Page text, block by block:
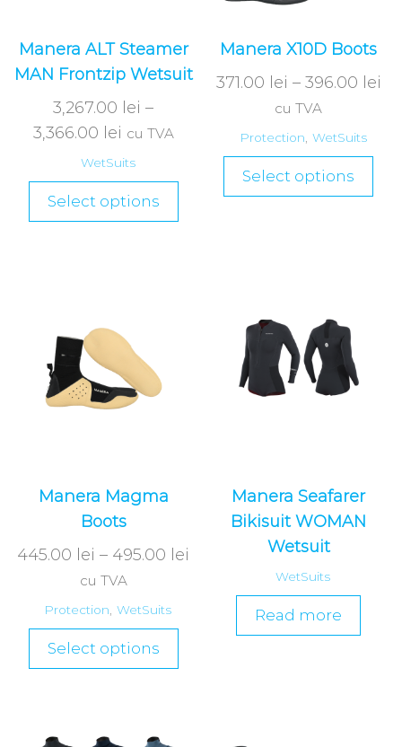
Manera ALT Steamer
MAN Frontzip Wetsuit
3,267.00 lei –
3,366.00 lei cu TVA
WetSuits
Select options
Manera X10D Boots
371.00 lei – 396.00 lei
cu TVA
Protection WetSuits
Select options
Manera Magma
Boots
445.00 lei – 495.00 lei
cu TVA
Protection WetSuits
Select options
Manera Seafarer
Bikisuit WOMAN
Wetsuit
WetSuits
Read more